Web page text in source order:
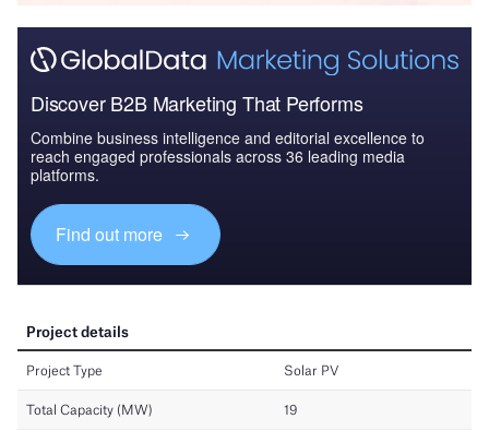
Discover B2B Marketing That Performs
Combine business intelligence and editorial excellence to
reach engaged professionals across 36 leading media
platforms.
Find out more